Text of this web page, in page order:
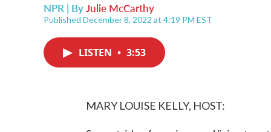
NPR | ByJulie McCarthy
Published December 8, 2022 at 4:19 PM EST
LISTEN • 3:53
MARY LOUISE KELLY, HOST: